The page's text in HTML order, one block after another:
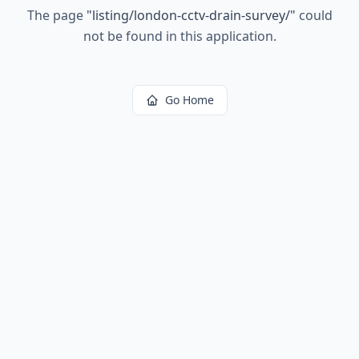
The page "listing/london-cctv-drain-survey/" could
not be found in this application.
Go Home